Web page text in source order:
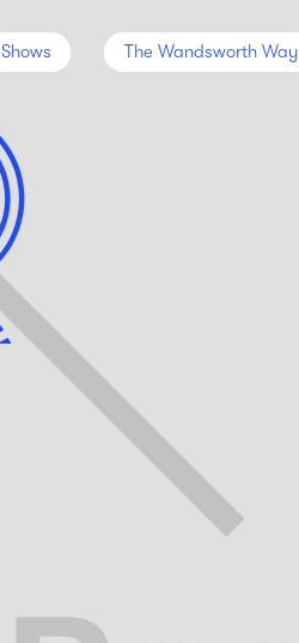
Shows The Wandsworth Way